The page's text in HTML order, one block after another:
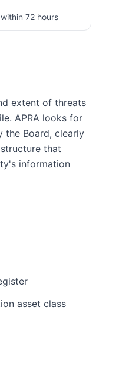
72 hours
extent of threats
APRA looks for
the Board, clearly
that
information
asset class